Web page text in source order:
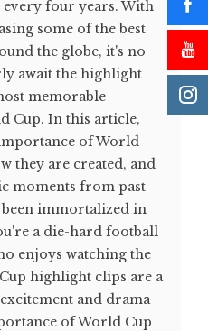
four years. With
some of the best
the globe, it's no
await the highlight
memorable
Cup. In this article,
of World
they are created, and
moments from past
immortalized in
a die-hard football
enjoys watching the
highlight clips are a
and drama
of World Cup